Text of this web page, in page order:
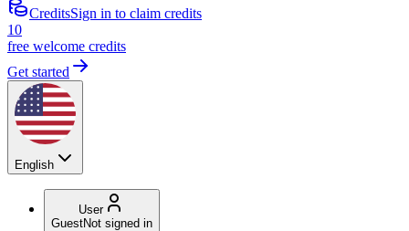
CreditsSign in to claim credits
10
free welcome credits
Get started
English
User
GuestNot signed in